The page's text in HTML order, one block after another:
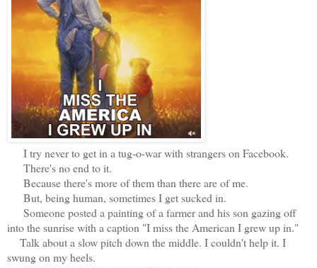
I try never to get in a tug-o-war with strangers on Facebook.
There's no end to it.
Because there's more of them than there are of me.
But, being human, sometimes I get sucked in.
Someone posted a painting of a farmer and his son gazing off
into the sunrise with a caption "I miss the American I grew up in."
Talk about a slow pitch down the middle. I couldn't help it. I
swung on my heels.